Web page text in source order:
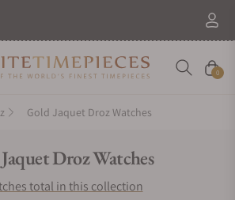
Cart
0
Gold Jaquet Droz Watches
Droz Watches
total in this collection